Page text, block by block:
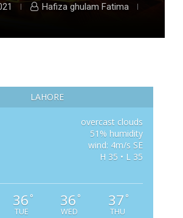
Hafiza ghulam Fatima
LAHORE
overcast clouds
51% humidity
wind: 4m/s SE
H 35 • L 35
36 °
TUE
36 °
WED
37 °
THU